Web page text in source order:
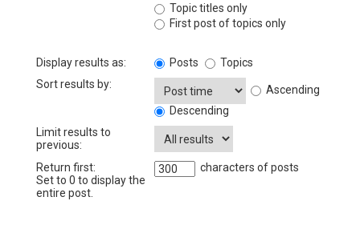
Topic titles only
First post of topics only
Display results as: Posts
Topics
Sort results by:
Ascending
Descending
Limit results to
previous:
Return first:
Set to 0 to display the
entire post.
characters of posts